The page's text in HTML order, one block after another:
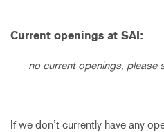
Current openings at SAI:
no current openings, please
If we don’t currently have any